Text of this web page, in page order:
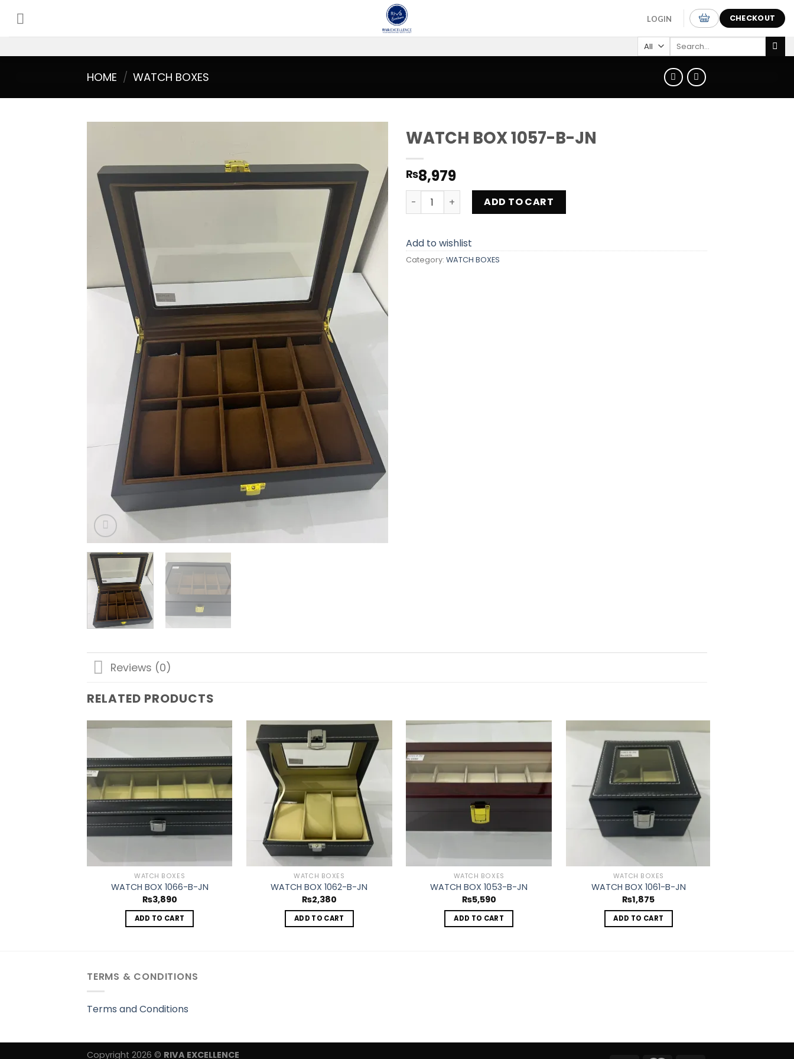
content
LOGIN CHECKOUT
Search
HOME / WATCH BOXES
Add to
wishlist
WATCH BOX 1057-B-JN
₨8,979
WATCH BOX 1057-B-JN quantity
ADD TO CART
Add to wishlist
Category: WATCH BOXES
Reviews (0)
RELATED PRODUCTS
wishlist
WATCH BOXES
WATCH BOX 1066-B-JN
₨3,890
ADD TO CART
Add to
wishlist
WATCH BOXES
WATCH BOX 1062-B-JN
₨2,380
ADD TO CART
Add to
wishlist
WATCH BOXES
WATCH BOX 1053-B-JN
₨5,590
ADD TO CART
Add to
wishlist
WATCH BOXES
WATCH BOX 1061-B-JN
₨1,875
ADD TO CART
TERMS & CONDITIONS
Terms and Conditions
Copyright 2026 © RIVA EXCELLENCE